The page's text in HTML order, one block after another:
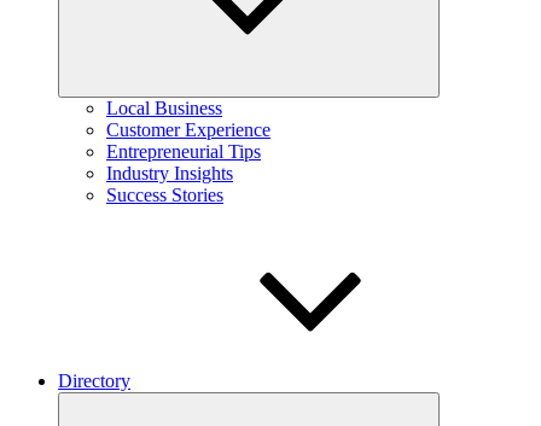
Local Business
Customer Experience
Entrepreneurial Tips
Industry Insights
Success Stories
Directory